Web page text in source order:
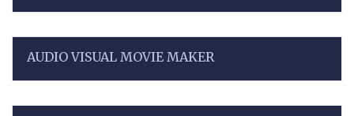
AUDIO VISUAL MOVIE MAKER